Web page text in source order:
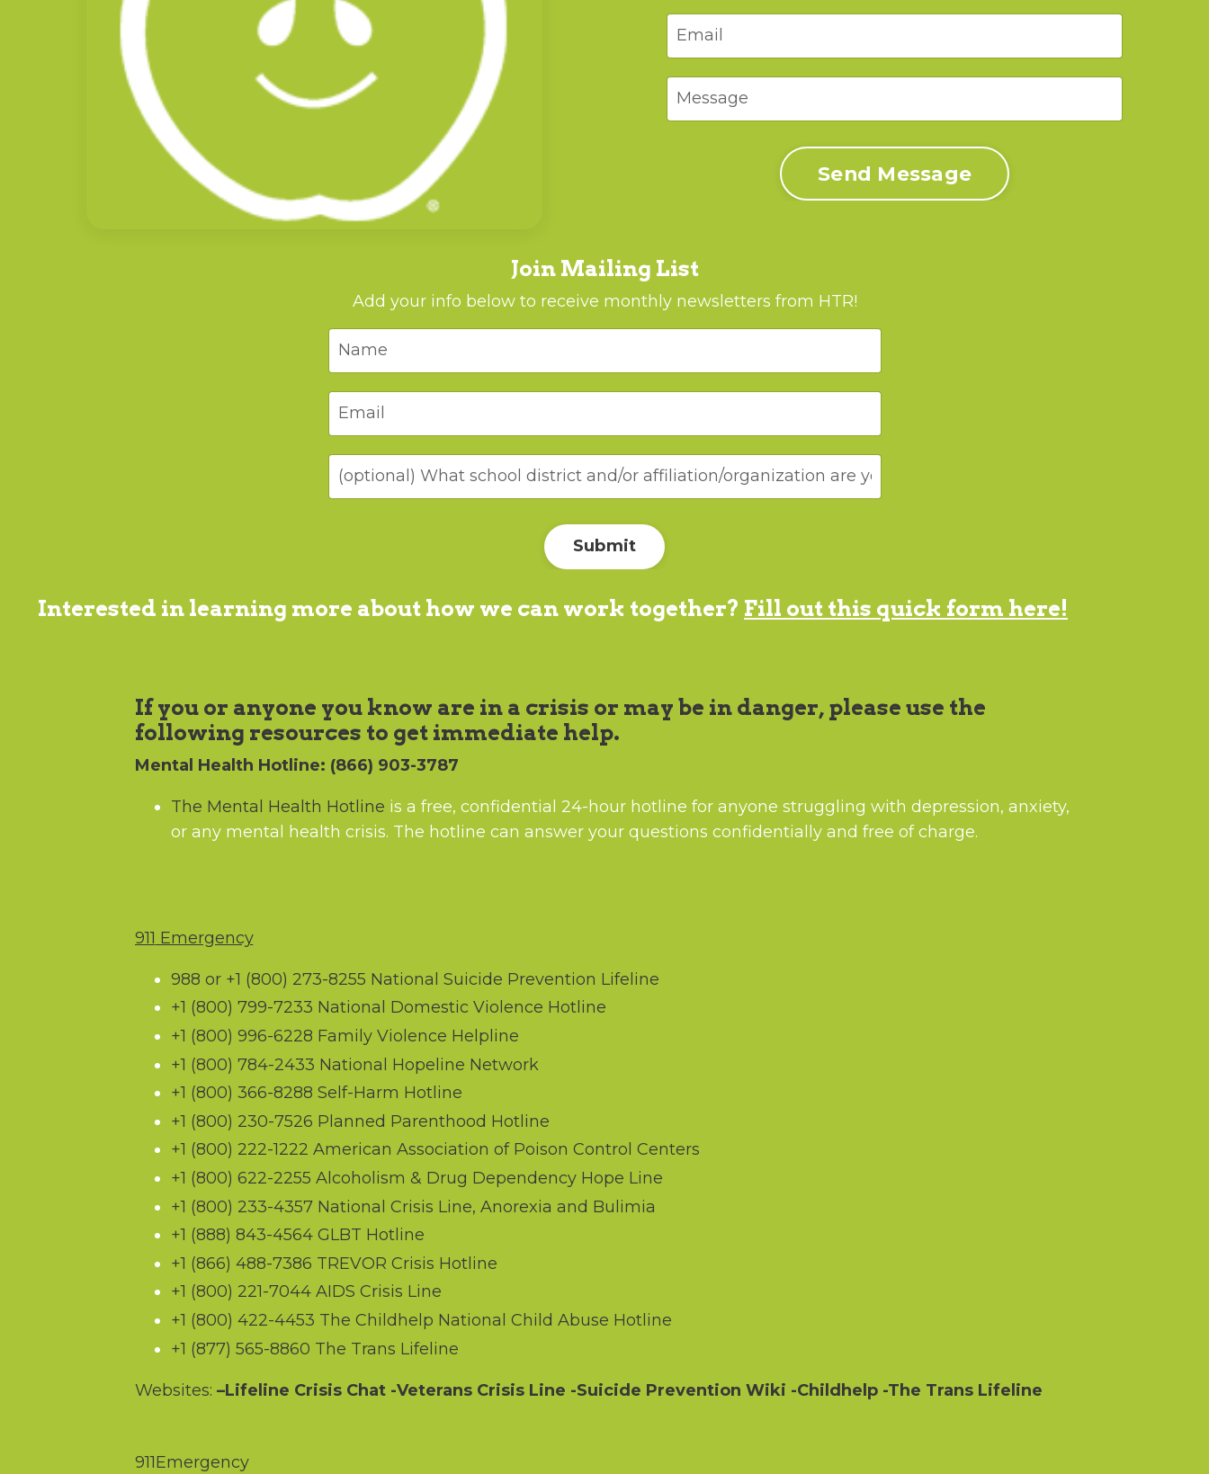
Send Message
Join Mailing List
Add your info below to receive monthly newsletters from HTR!
Submit
Interested in learning more about how we can work together? Fill out this quick form here!
If you or anyone you know are in a crisis or may be in danger, please use the
following resources to get immediate help.
Mental Health Hotline: (866) 903-3787
The Mental Health Hotline is a free, confidential 24-hour hotline for anyone struggling with depression, anxiety,
or any mental health crisis. The hotline can answer your questions confidentially and free of charge.
911 Emergency
988 or +1 (800) 273-8255 National Suicide Prevention Lifeline
+1 (800) 799-7233 National Domestic Violence Hotline
+1 (800) 996-6228 Family Violence Helpline
+1 (800) 784-2433 National Hopeline Network
+1 (800) 366-8288 Self-Harm Hotline
+1 (800) 230-7526 Planned Parenthood Hotline
+1 (800) 222-1222 American Association of Poison Control Centers
+1 (800) 622-2255 Alcoholism & Drug Dependency Hope Line
+1 (800) 233-4357National Crisis Line, Anorexia and Bulimia
+1 (888) 843-4564GLBT Hotline
+1 (866) 488-7386 TREVOR Crisis Hotline
+1 (800) 221-7044AIDS Crisis Line
+1 (800) 422-4453 The Childhelp National Child Abuse Hotline
+1 (877) 565-8860 The Trans Lifeline
Websites: –Lifeline Crisis Chat-Veterans Crisis Line -Suicide Prevention Wiki -Childhelp-The Trans Lifeline
911Emergency